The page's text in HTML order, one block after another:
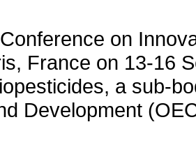
on
France on 13-16
a sub-
Development